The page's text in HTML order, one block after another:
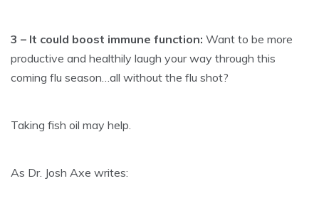
3 – It could boost immune function: Want to be more
productive and healthily laugh your way through this
coming flu season…all without the flu shot?
Taking fish oil may help.
As Dr. Josh Axe writes: